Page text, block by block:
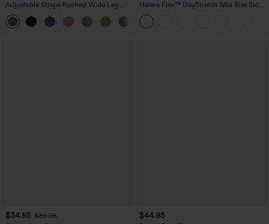
Adjustable Straps Ruched Wide Leg
Heathered Casual Jumpsuit with
Pockets-Easy Peezy
Halara Flex™ DayStretch Mid Rise Side
Zipper Pocket Work Flare Pants
$34.95 $39.95
$44.95